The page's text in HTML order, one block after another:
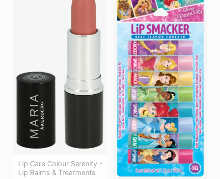
Lip Care Colour Serenity -
Lip Balms & Treatments